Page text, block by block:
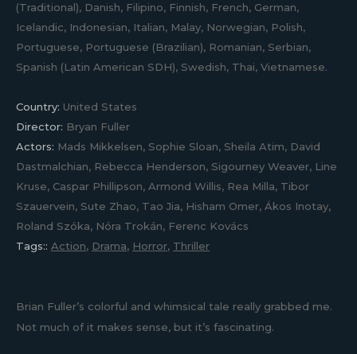
(Traditional), Danish, Filipino, Finnish, French, German,
Icelandic, Indonesian, Italian, Malay, Norwegian, Polish,
Portuguese, Portuguese (Brazilian), Romanian, Serbian,
Spanish (Latin American SDH), Swedish, Thai, Vietnamese.
Country: United States
Director: Bryan Fuller
Actors: Mads Mikkelsen, Sophie Sloan, Sheila Atim, David
Dastmalchian, Rebecca Henderson, Sigourney Weaver, Line
Kruse, Caspar Phillipson, Armond Willis, Rea Milla, Tibor
Szauervein, Sute Zhao, Tao Jia, Hisham Omer, Ákos Inotay,
Roland Szóka, Nóra Trokán, Ferenc Kovács
Tags:: Action, Drama, Horror, Thriller
Brian Fuller’s colorful and whimsical tale really grabbed me.
Not much of it makes sense, but it’s fascinating.